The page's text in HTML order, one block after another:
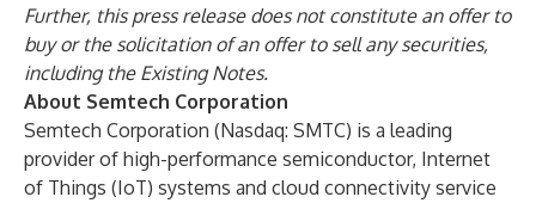
Further, this press release does not constitute an offer to
buy or the solicitation of an offer to sell any securities,
including the Existing Notes.
About Semtech Corporation
Semtech Corporation (Nasdaq: SMTC) is a leading
provider of high-performance semiconductor, Internet
of Things (IoT) systems and cloud connectivity service